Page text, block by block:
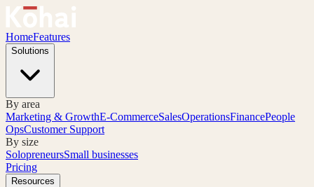
HomeFeatures
Solutions
By area
Marketing & GrowthE-CommerceSalesOperationsFinancePeople
OpsCustomer Support
By size
SolopreneursSmall businesses
Pricing
Resources